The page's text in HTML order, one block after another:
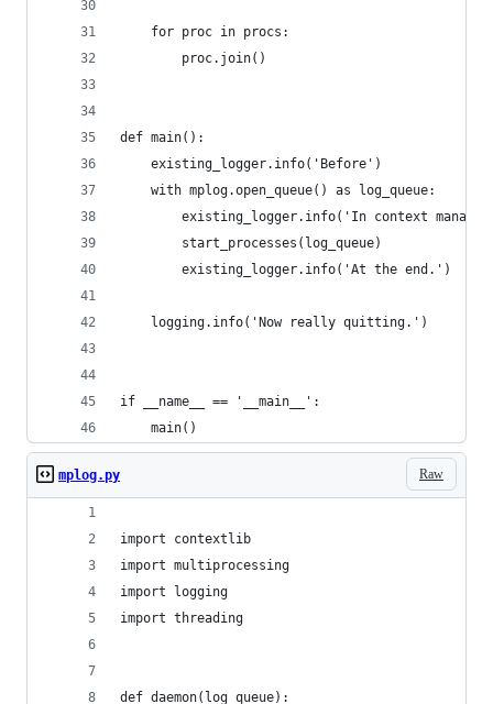
    for proc in procs:
        proc.join()
def main():
    existing_logger.info('Before')
    with mplog.open_queue() as log_queue:
existing_logger.info('In context
        start_processes(log_queue)
        existing_logger.info('At the end.')
    logging.info('Now really quitting.')
if __name__ == '__main__':
    main()
Raw
mplog.py
import contextlib
import multiprocessing
import logging
import threading
def daemon(log_queue):